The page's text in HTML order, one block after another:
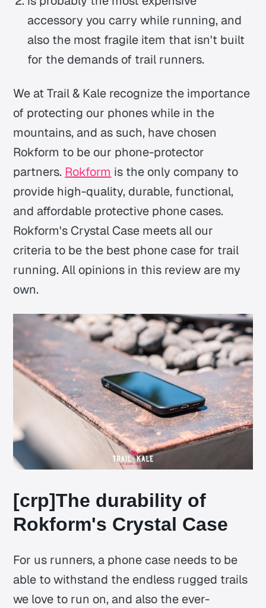
accessory you carry while running, and
also the most fragile item that isn't built
for the demands of trail runners.
We at Trail & Kale recognize the importance
of protecting our phones while in the
mountains, and as such, have chosen
Rokform to be our phone-protector
partners. Rokform is the only company to
provide high-quality, durable, functional,
and affordable protective phone cases.
Rokform's Crystal Case meets all our
criteria to be the best phone case for trail
running.All opinions in this review are my
own.
[crp]The durability of
Rokform's Crystal Case
For us runners, a phone case needs to be
able to withstand the endless rugged trails
we love to run on, and also the ever-